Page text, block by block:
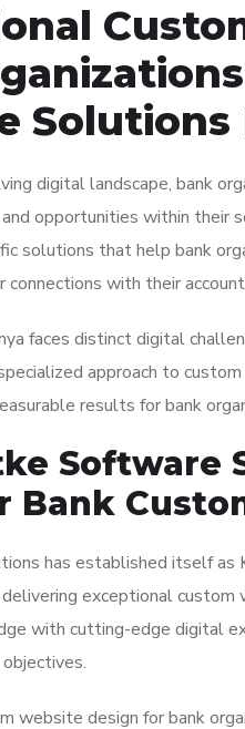
Solutions
digital landscape, bank
opportunities within their
solutions that help bank
connections with their
faces distinct digital
approach to
results for bank
Software
Bank
has established itself as
exceptional
with cutting-edge digital
website design for bank